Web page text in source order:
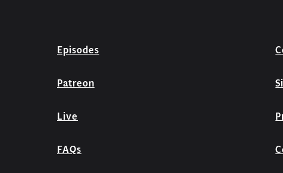
Episodes
Patreon
Live
FAQs